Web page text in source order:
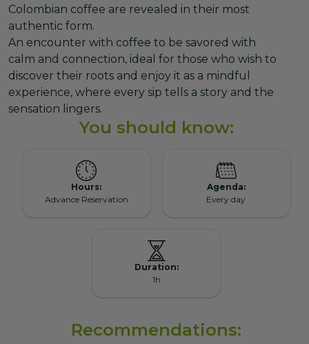
Colombian coffee are revealed in their most
authentic form.
An encounter with coffee to be savored with
calm and connection, ideal for those who wish to
discover their roots and enjoy it as a mindful
experience, where every sip tells a story and the
sensation lingers.
You should know:
Hours:
Advance Reservation
Agenda:
Every day
Duration:
1h
Recommendations: